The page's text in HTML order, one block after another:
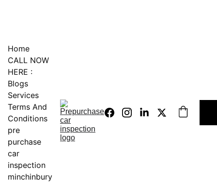
Home
CALL NOW
HERE :
Blogs
Services
Terms And
Conditions
pre
purchase
car
inspection
minchinbury